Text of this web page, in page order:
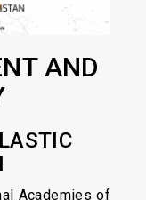
AND
Academies of